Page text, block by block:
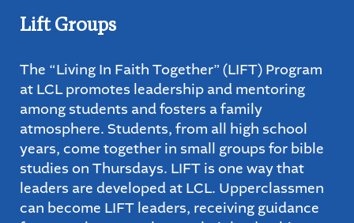
Lift Groups
The “Living In Faith Together” (LIFT) Program
at LCL promotes leadership and mentoring
among students and fosters a family
atmosphere. Students, from all high school
years, come together in small groups for bible
studies on Thursdays. LIFT is one way that
leaders are developed at LCL. Upperclassmen
can become LIFT leaders, receiving guidance